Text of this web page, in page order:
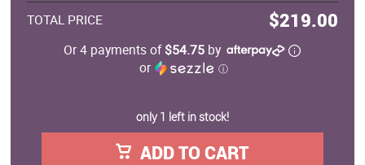
TOTAL PRICE $219.00
Or 4 payments of$54.75 by
or
ⓘ
only 1 left in stock!
ADD TO CART